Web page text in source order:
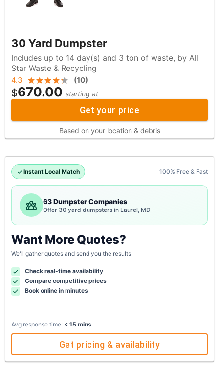
30 Yard Dumpster
Includes up to 14 day(s) and 3 ton of waste, by All
Star Waste & Recycling
4.3 (10)
$670.00 starting at
Get your price
Based on your location & debris
Instant Local Match 100% Free & Fast
63 Dumpster Companies
Offer 30 yard dumpsters in Laurel, MD
Want More Quotes?
We'll gather quotes and send you the results
Check real-time availability
Compare competitive prices
Book online in minutes
Avg response time: < 15 mins
Get pricing & availability